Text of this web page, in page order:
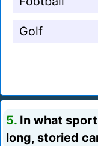
Golf
5. In what
long, storied